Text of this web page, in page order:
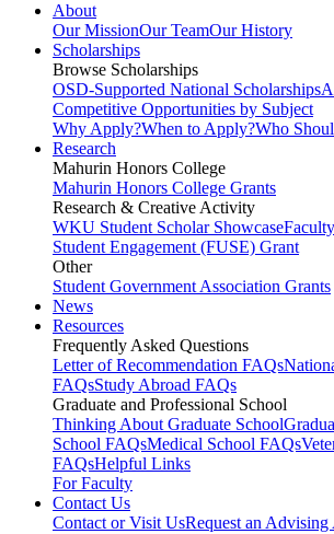
About
Our MissionOur TeamOur History
Scholarships
Browse Scholarships
OSD-Supported National Scholarships
Competitive Opportunities by Subject
Why Apply?When to Apply?Who
Research
Mahurin Honors College
Mahurin Honors College Grants
Research & Creative Activity
WKU Student Scholar Showcase
Student Engagement (FUSE) Grant
Other
Student Government Association Grants
News
Resources
Frequently Asked Questions
Letter of Recommendation FAQs
FAQsStudy Abroad FAQs
Graduate and Professional School
Thinking About Graduate School
School FAQsMedical School FAQs
FAQsHelpful Links
For Faculty
Contact Us
Contact or Visit UsRequest an